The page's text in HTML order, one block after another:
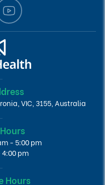
VIC, 3155, Australia
- 5:00 pm
pm
Hours